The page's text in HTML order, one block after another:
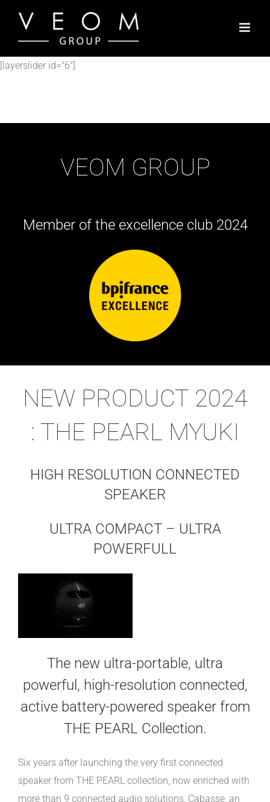
content
[layerslider id="6"]
VEOM GROUP
Member of the excellence club 2024
NEW PRODUCT 2024
: THE PEARL MYUKI
HIGH RESOLUTION CONNECTED
SPEAKER
ULTRA COMPACT – ULTRA
POWERFULL
The new ultra-portable, ultra
powerful, high-resolution connected,
active battery-powered speaker from
THE PEARL Collection.
Six years after launching the very first connected
speaker from THE PEARL collection, now enriched with
more than 9 connected audio solutions, Cabasse, an